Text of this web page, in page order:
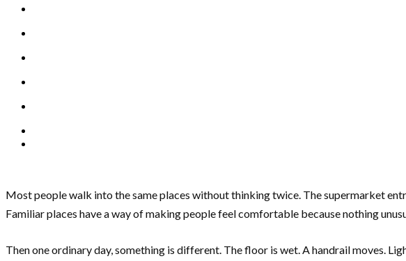
Most people walk into the same places without thinking twice. The supermarket
Familiar places have a way of making people feel comfortable because nothing
Then one ordinary day, something is different. The floor is wet. A handrail moves.